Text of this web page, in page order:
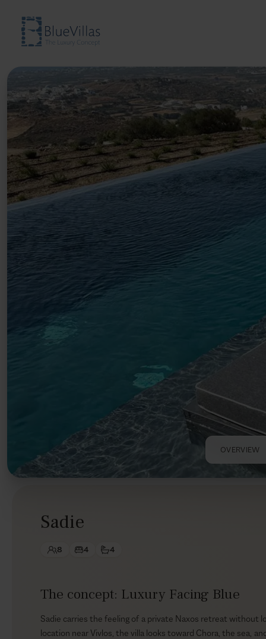
OVERVIEW
Sadie
8 4 4
The concept: Luxury Facing Blue
Sadie carries the feeling of a private Naxos retreat without
location near Vivlos, the villa looks toward Chora, the sea,